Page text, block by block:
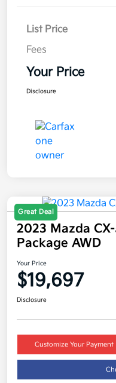
List Price
Fees
Your Price
Disclosure
Great Deal
2023 Mazda
Package AWD
Your Price
$19,697
Disclosure
Customize Your Payment